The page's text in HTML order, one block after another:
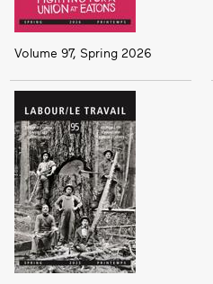
Volume 97, Spring 2026